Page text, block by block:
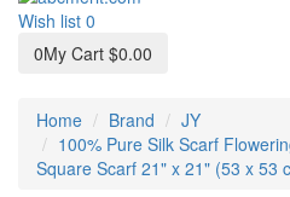
Wish list 0
0My Cart $0.00
Home Brand
JY
100% Pure Silk Scarf
Square Scarf 21" x 21" (53 x 53